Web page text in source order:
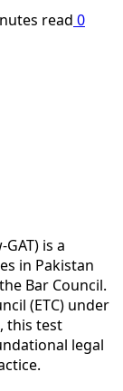
read 0
is a
in Pakistan
Bar Council.
(ETC) under
this test
legal